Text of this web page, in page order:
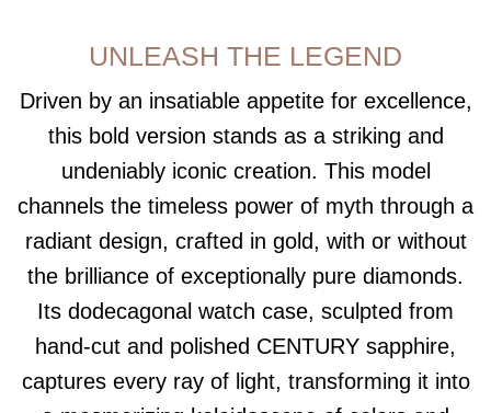
UNLEASH THE LEGEND
Driven by an insatiable appetite for excellence,
this bold version stands as a striking and
undeniably iconic creation. This model
channels the timeless power of myth through a
radiant design, crafted in gold, with or without
the brilliance of exceptionally pure diamonds.
Its dodecagonal watch case, sculpted from
hand-cut and polished CENTURY sapphire,
captures every ray of light, transforming it into